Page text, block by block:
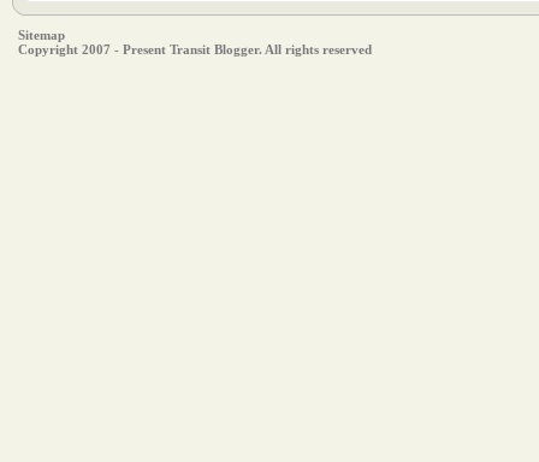
Sitemap
Copyright 2007 - Present Transit Blogger. All rights reserved